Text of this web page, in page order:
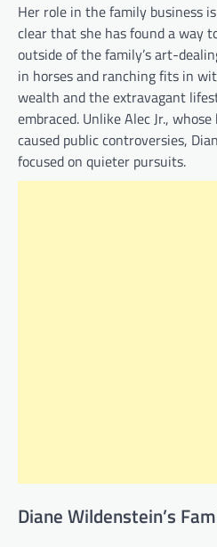
Her role in the family business
clear that she has found a way
outside of the family’s art-
in horses and ranching fits in
wealth and the extravagant
embraced. Unlike Alec Jr.,
caused public controversies,
focused on quieter pursuits.
Diane Wildenstein’s